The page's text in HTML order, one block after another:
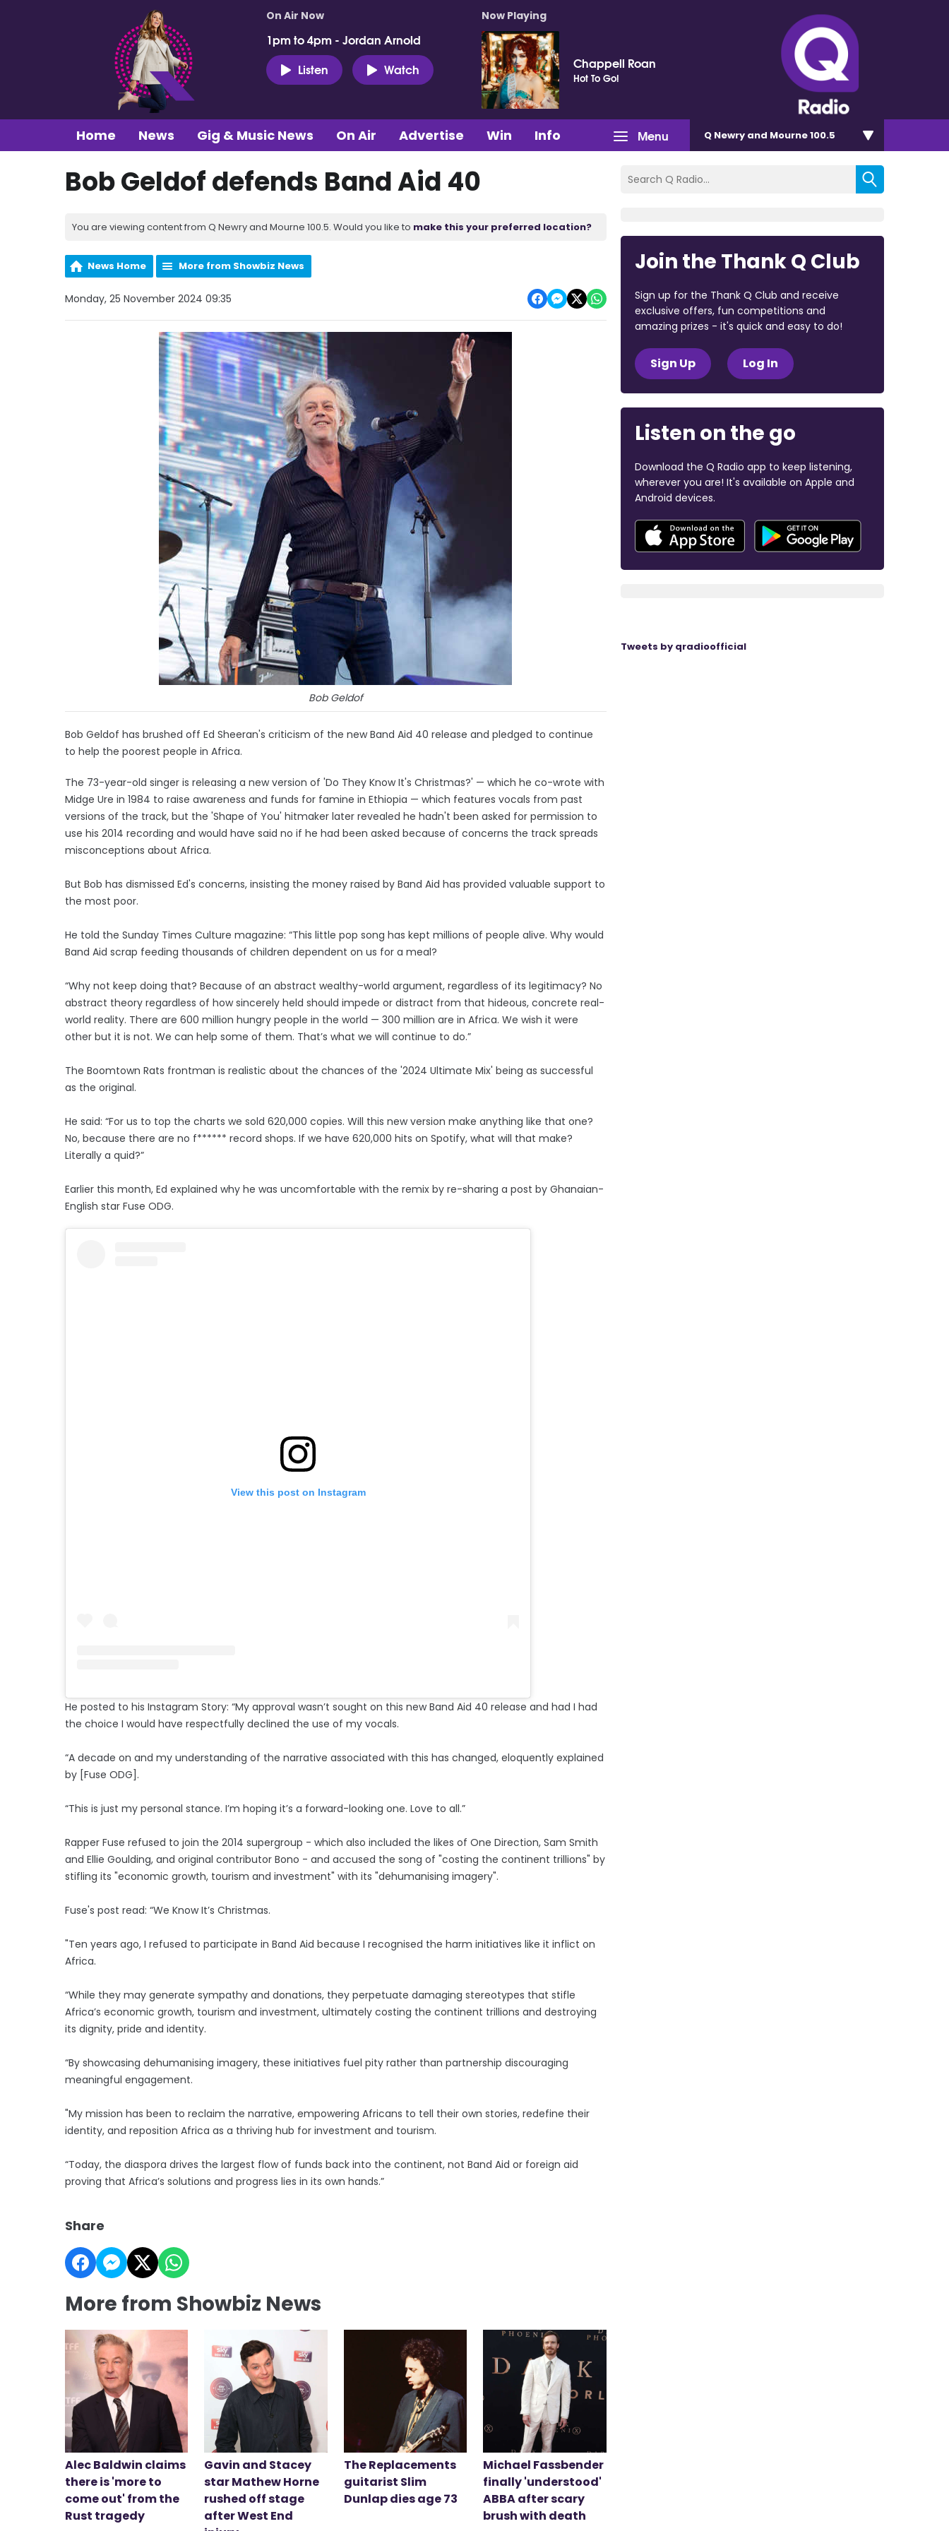
On Air Now
1pm to 4pm - Jordan Arnold
Listen
Watch
Now Playing
Chappell Roan
Hot To Go!
Menu
Home News Gig & Music News On Air Advertise Win Info Q Newry and Mourne 100.5
Bob Geldof defends Band Aid 40
You are viewing content from Q Newry and Mourne 100.5. Would you like to make this your preferred location?
News Home More from Showbiz News
Monday, 25 November 2024 09:35
Bob Geldof
Bob Geldof has brushed off Ed Sheeran's criticism of the new Band Aid 40 release and pledged to continue
to help the poorest people in Africa.
The 73-year-old singer is releasing a new version of 'Do They Know It's Christmas?' — which he co-wrote with
Midge Ure in 1984 to raise awareness and funds for famine in Ethiopia — which features vocals from past
versions of the track, but the 'Shape of You' hitmaker later revealed he hadn't been asked for permission to
use his 2014 recording and would have said no if he had been asked because of concerns the track spreads
misconceptions about Africa.
But Bob has dismissed Ed's concerns, insisting the money raised by Band Aid has provided valuable support to
the most poor.
He told the Sunday Times Culture magazine: “This little pop song has kept millions of people alive. Why would
Band Aid scrap feeding thousands of children dependent on us for a meal?
“Why not keep doing that? Because of an abstract wealthy-world argument, regardless of its legitimacy? No
abstract theory regardless of how sincerely held should impede or distract from that hideous, concrete real-
world reality. There are 600 million hungry people in the world — 300 million are in Africa. We wish it were
other but it is not. We can help some of them. That’s what we will continue to do.”
The Boomtown Rats frontman is realistic about the chances of the '2024 Ultimate Mix' being as successful
as the original.
He said: “For us to top the charts we sold 620,000 copies. Will this new version make anything like that one?
No, because there are no f****** record shops. If we have 620,000 hits on Spotify, what will that make?
Literally a quid?”
Earlier this month, Ed explained why he was uncomfortable with the remix by re-sharing a post by Ghanaian-
English star Fuse ODG.
View this post on Instagram
He posted to his Instagram Story: “My approval wasn’t sought on this new Band Aid 40 release and had I had
the choice I would have respectfully declined the use of my vocals.
“A decade on and my understanding of the narrative associated with this has changed, eloquently explained
by [Fuse ODG].
“This is just my personal stance. I’m hoping it’s a forward-looking one. Love to all.”
Rapper Fuse refused to join the 2014 supergroup - which also included the likes of One Direction, Sam Smith
and Ellie Goulding, and original contributor Bono - and accused the song of "costing the continent trillions" by
stifling its "economic growth, tourism and investment" with its "dehumanising imagery".
Fuse's post read: “We Know It’s Christmas.
"Ten years ago, I refused to participate in Band Aid because I recognised the harm initiatives like it inflict on
Africa.
“While they may generate sympathy and donations, they perpetuate damaging stereotypes that stifle
Africa’s economic growth, tourism and investment, ultimately costing the continent trillions and destroying
its dignity, pride and identity.
“By showcasing dehumanising imagery, these initiatives fuel pity rather than partnership discouraging
meaningful engagement.
"My mission has been to reclaim the narrative, empowering Africans to tell their own stories, redefine their
identity, and reposition Africa as a thriving hub for investment and tourism.
“Today, the diaspora drives the largest flow of funds back into the continent, not Band Aid or foreign aid
proving that Africa’s solutions and progress lies in its own hands.”
Share
More from Showbiz News
Alec Baldwin claims
there is 'more to
come out' from the
Rust tragedy
Gavin and Stacey
star Mathew Horne
rushed off stage
after West End
The Replacements
guitarist Slim
Dunlap dies age 73
Michael Fassbender
finally 'understood'
ABBA after scary
brush with death
Join the Thank Q Club
Sign up for the Thank Q Club and receive
exclusive offers, fun competitions and
amazing prizes - it's quick and easy to do!
Sign Up Log In
Listen on the go
Download the Q Radio app to keep listening,
wherever you are! It's available on Apple and
Android devices.
Tweets by qradioofficial